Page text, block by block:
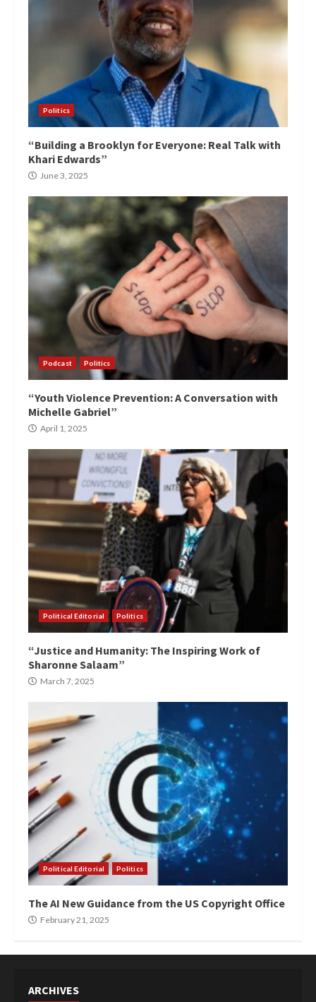
Politics
“Building a Brooklyn for Everyone: Real Talk with
Khari Edwards”
June 3, 2025
Podcast Politics
“Youth Violence Prevention: A Conversation with
Michelle Gabriel”
April 1, 2025
Political Editorial Politics
“Justice and Humanity: The Inspiring Work of
Sharonne Salaam”
March 7, 2025
Political Editorial Politics
The AI New Guidance from the US Copyright Office
February 21, 2025
ARCHIVES